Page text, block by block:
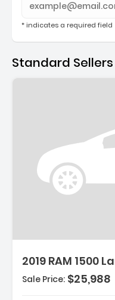
* indicates a required field
Standard Sellers
2019 RAM 1500
Sale Price: $25,988